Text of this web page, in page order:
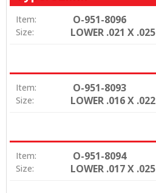
Item: O-951-8096
Size: LOWER .021 X .025
Item: O-951-8093
Size: LOWER .016 X .022
Item: O-951-8094
Size: LOWER .017 X .025